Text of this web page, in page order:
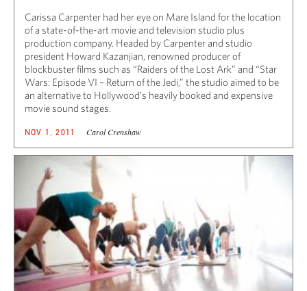
Carissa Carpenter had her eye on Mare Island for the location
of a state-of-the-art movie and television studio plus
production company. Headed by Carpenter and studio
president Howard Kazanjian, renowned producer of
blockbuster films such as “Raiders of the Lost Ark” and “Star
Wars: Episode VI – Return of the Jedi,” the studio aimed to be
an alternative to Hollywood’s heavily booked and expensive
movie sound stages.
NOV 1, 2011 Carol Crenshaw